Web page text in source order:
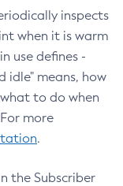
inspects
when it is warm
use defines -
idle" means, how
to do when
more
.
the Subscriber